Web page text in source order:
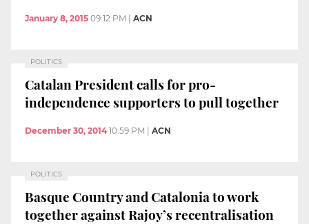
January 8, 2015 09:12 PM ACN
POLITICS
Catalan President calls for pro-
independence supporters to pull together
December 30, 2014 10:59 PM ACN
POLITICS
Basque Country and Catalonia to work
together against Rajoy’s recentralisation